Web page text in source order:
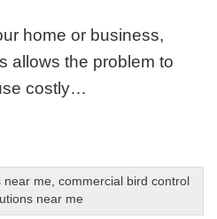
home or business,
allows the problem to
costly…
near me,commercial bird control
near me